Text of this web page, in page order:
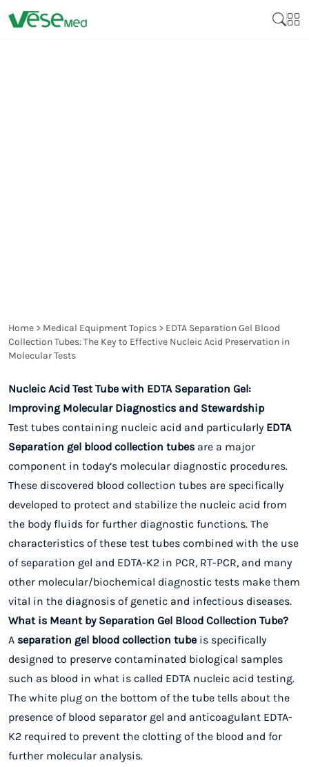
Home > Medical Equipment Topics > EDTA Separation Gel Blood
Collection Tubes: The Key to Effective Nucleic Acid Preservation in
Molecular Tests
Nucleic Acid Test Tube with EDTA Separation Gel:
Improving Molecular Diagnostics and Stewardship
Test tubes containing nucleic acid and particularly EDTA
Separation gel blood collection tubes are a major
component in today’s molecular diagnostic procedures.
These discovered blood collection tubes are specifically
developed to protect and stabilize the nucleic acid from
the body fluids for further diagnostic functions. The
characteristics of these test tubes combined with the use
of separation gel and EDTA-K2 in PCR, RT-PCR, and many
other molecular/biochemical diagnostic tests make them
vital in the diagnosis of genetic and infectious diseases.
What is Meant by Separation Gel Blood Collection Tube?
A separation gel blood collection tube is specifically
designed to preserve contaminated biological samples
such as blood in what is called EDTA nucleic acid testing.
The white plug on the bottom of the tube tells about the
presence of blood separator gel and anticoagulant EDTA-
K2 required to prevent the clotting of the blood and for
further molecular analysis.